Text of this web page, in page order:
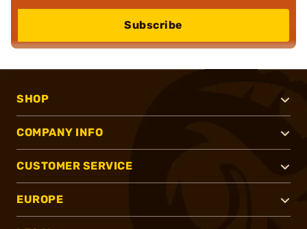
Subscribe
SHOP
COMPANY INFO
CUSTOMER SERVICE
EUROPE